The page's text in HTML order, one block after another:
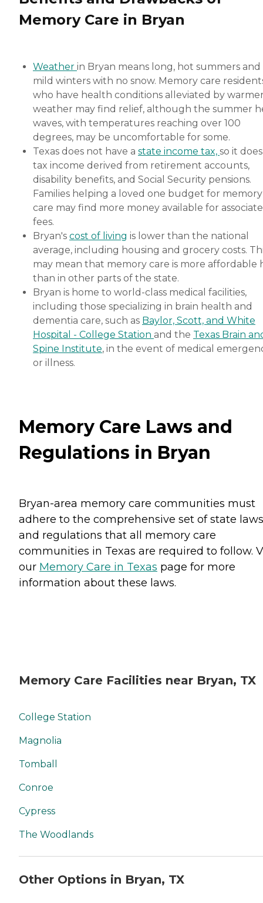
Memory Care in Bryan
Weather in Bryan means long, hot summers and
mild winters with no snow. Memory care
who have health conditions alleviated by
weather may find relief, although the summer
waves, with temperatures reaching over 100
degrees, may be uncomfortable for some.
Texas does not have a state income tax, so it
tax income derived from retirement accounts,
disability benefits, and Social Security pensions.
Families helping a loved one budget for memory
care may find more money available for
fees.
Bryan's cost of living is lower than the national
average, including housing and grocery costs.
may mean that memory care is more affordable
than in other parts of the state.
Bryan is home to world-class medical facilities,
including those specializing in brain health and
dementia care, such as Baylor, Scott, and White
Hospital - College Station and the Texas Brain
Spine Institute, in the event of medical
or illness.
Memory Care Laws and
Regulations in Bryan
Bryan-area memory care communities must
adhere to the comprehensive set of state laws
and regulations that all memory care
communities in Texas are required to follow.
our Memory Care in Texas page for more
information about these laws.
Memory Care Facilities near Bryan, TX
College Station
Magnolia
Tomball
Conroe
Cypress
The Woodlands
Other Options in Bryan, TX